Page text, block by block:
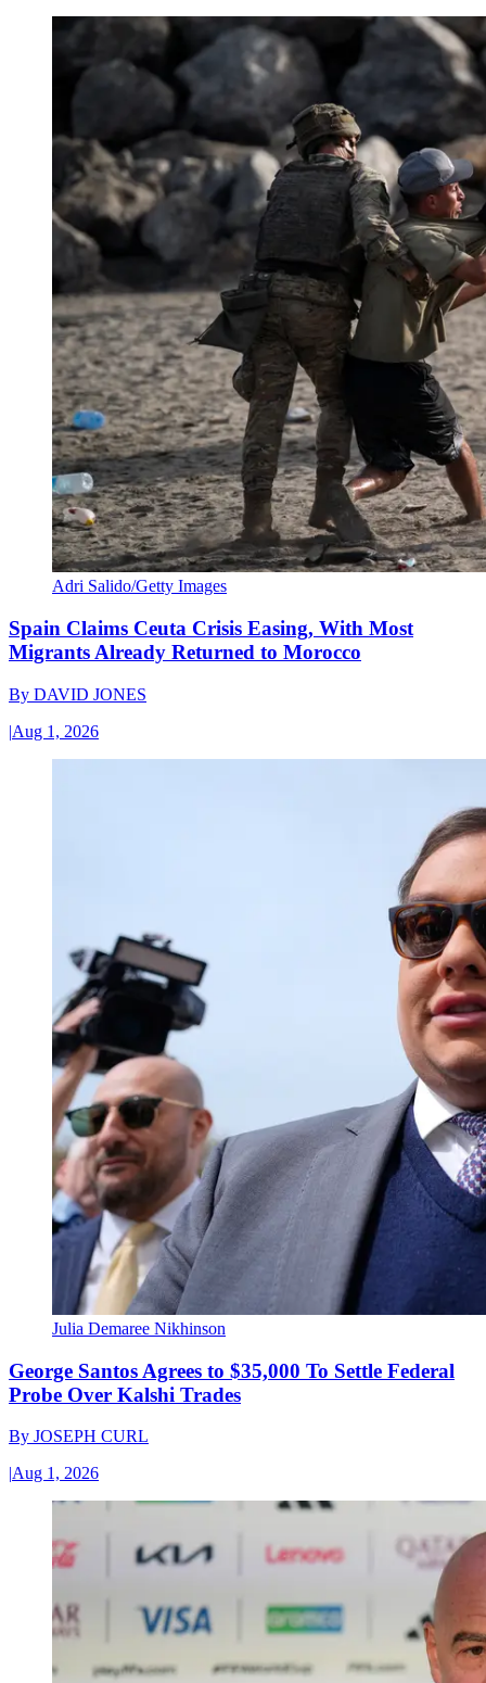
Adri Salido/Getty Images
Spain Claims Ceuta Crisis Easing, With Most
Migrants Already Returned to Morocco
By DAVID JONES
|Aug 1, 2026
Julia Demaree Nikhinson
George Santos Agrees to $35,000 To Settle Federal
Probe Over Kalshi Trades
By JOSEPH CURL
|Aug 1, 2026